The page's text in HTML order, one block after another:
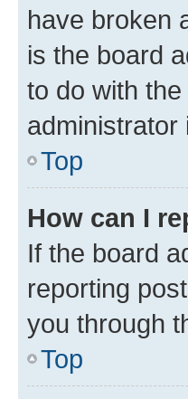
have broken
is the board
to do with
administrator
Top
How can I
If the board
reporting
you through
Top